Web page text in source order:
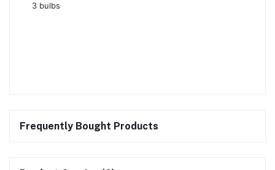
3 bulbs
Frequently Bought Products